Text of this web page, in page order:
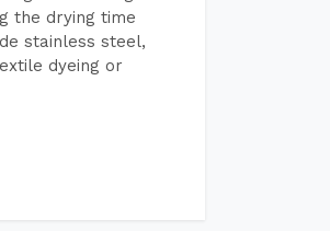
the drying time
stainless steel,
dyeing or